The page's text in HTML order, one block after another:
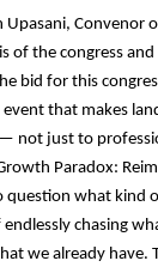
Upasani, Convenor
of the congress
bid for this
that makes
not just to
Paradox:
question what kind
chasing
we already have.